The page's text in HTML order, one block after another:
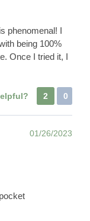
phenomenal! I
being 100%
Once I tried it, I
2 0
01/26/2023